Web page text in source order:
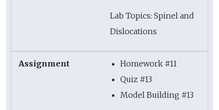
Lab Topics: Spinel and
Dislocations
Homework #11
Quiz #13
Model Building #13